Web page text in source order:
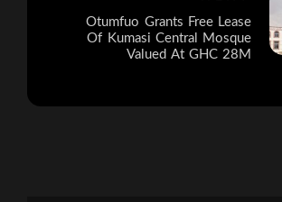
Otumfuo Grants Free Lease
Of Kumasi Central Mosque
Valued At GHC 28M